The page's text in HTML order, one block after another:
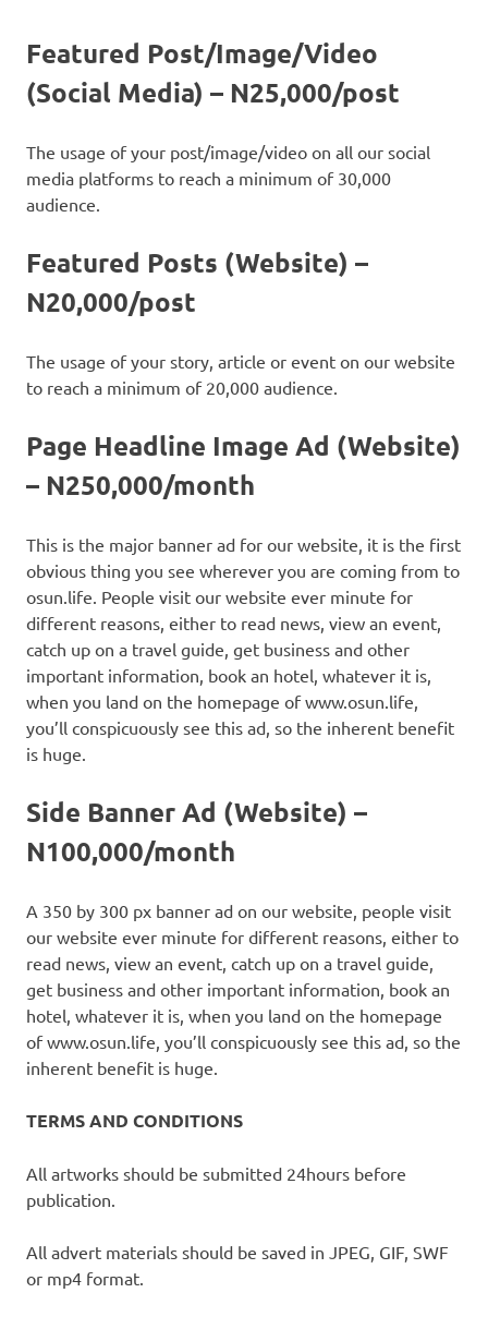
Featured Post/Image/Video
(Social Media) – N25,000/post
The usage of your post/image/video on all our social
media platforms to reach a minimum of 30,000
audience.
Featured Posts (Website) –
N20,000/post
The usage of your story, article or event on our website
to reach a minimum of 20,000 audience.
Page Headline Image Ad (Website)
– N250,000/month
This is the major banner ad for our website, it is the first
obvious thing you see wherever you are coming from to
osun.life. People visit our website ever minute for
different reasons, either to read news, view an event,
catch up on a travel guide, get business and other
important information, book an hotel, whatever it is,
when you land on the homepage of www.osun.life,
you’ll conspicuously see this ad, so the inherent benefit
is huge.
Side Banner Ad (Website) –
N100,000/month
A 350 by 300 px banner ad on our website, people visit
our website ever minute for different reasons, either to
read news, view an event, catch up on a travel guide,
get business and other important information, book an
hotel, whatever it is, when you land on the homepage
of www.osun.life, you’ll conspicuously see this ad, so the
inherent benefit is huge.
TERMS AND CONDITIONS
All artworks should be submitted 24hours before
publication.
All advert materials should be saved in JPEG, GIF, SWF
or mp4 format.